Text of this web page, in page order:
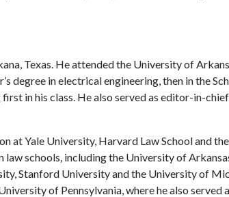
Texas. He attended the University of
degree in electrical engineering, then in the
first in his class. He also served as editor-in-
at Yale University, Harvard Law School and
law schools, including the University of
Stanford University and the University of
of Pennsylvania, where he also served